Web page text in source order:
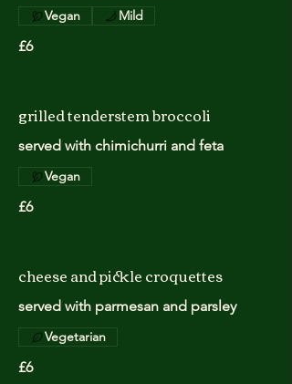
£6
Vegan Mild
grilled tenderstem broccoli
served with chimichurri and feta
£6
Vegan
cheese and pickle croquettes
served with parmesan and parsley
£6
Vegetarian